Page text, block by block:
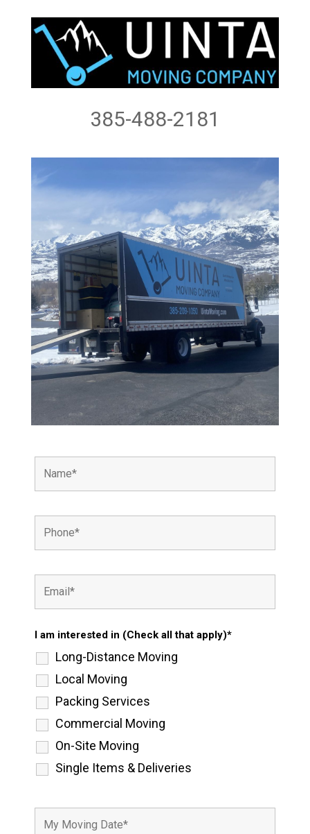
385-488-2181
I am interested in (Check all that apply)*
Long-Distance Moving
Local Moving
Packing Services
Commercial Moving
On-Site Moving
Single Items & Deliveries